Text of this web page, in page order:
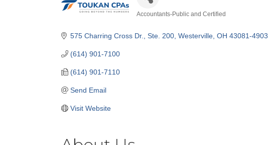
Accountants-Public and Certified
575 Charring Cross Dr. Ste. 200 Westerville OH 43081-4903
(614) 901-7100
(614) 901-7110
Send Email
Visit Website